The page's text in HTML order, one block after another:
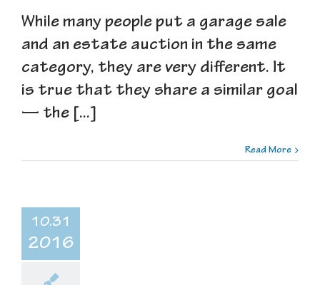
While many people put a garage sale
and an estate auction in the same
category, they are very different. It
is true that they share a similar goal
— the [...]
Read More
10.31
2016